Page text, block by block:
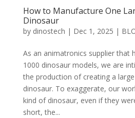
How to Manufacture One
Dinosaur
by dinostech | Dec 1, 2025 |
As an animatronics supplier that
1000 dinosaur models, we are
the production of creating a
dinosaur. To exaggerate, our
kind of dinosaur, even if they
short, the...